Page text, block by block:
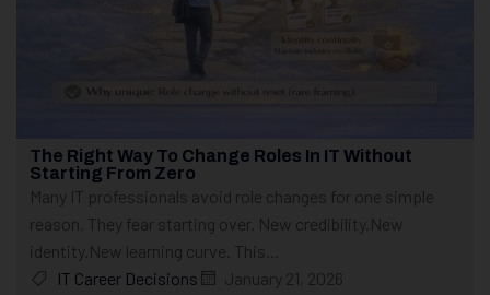
The Right Way To Change Roles In IT Without
Starting From Zero
Many IT professionals avoid role changes for one simple
reason. They fear starting over. New credibility.New
identity.New learning curve. This...
IT Career Decisions
January 21, 2026